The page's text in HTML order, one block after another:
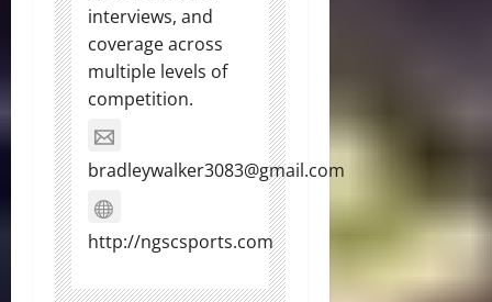
interviews, and
coverage across
multiple levels of
competition.
bradleywalker3083@gmail.com
http://ngscsports.com